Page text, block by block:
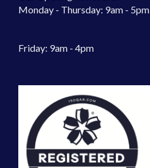
Monday - Thursday: 9am - 5pm
Friday: 9am - 4pm